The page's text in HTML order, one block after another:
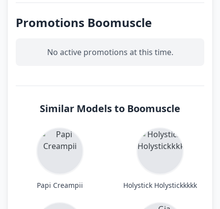
Promotions Boomuscle
No active promotions at this time.
Similar Models to Boomuscle
Papi Creampii Holystick Holystickkkkk